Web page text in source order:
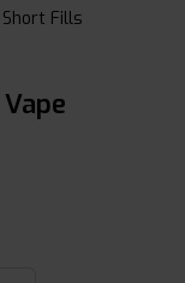
Short Fills